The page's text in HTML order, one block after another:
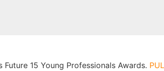
15 Young Professionals Awards.